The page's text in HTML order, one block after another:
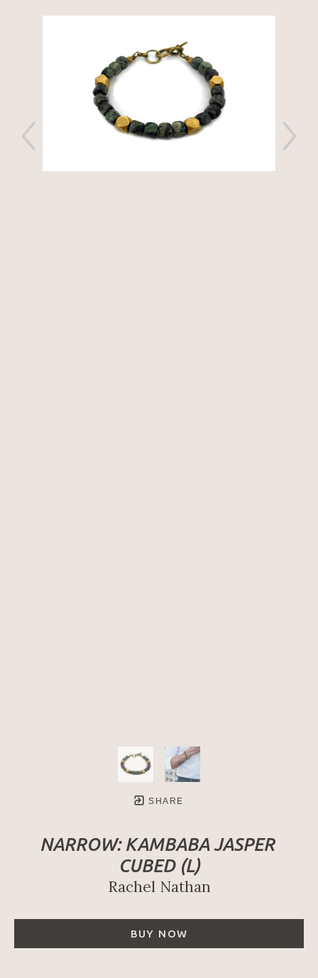
SHARE
NARROW: KAMBABA JASPER
CUBED (L)
Rachel Nathan
BUY NOW